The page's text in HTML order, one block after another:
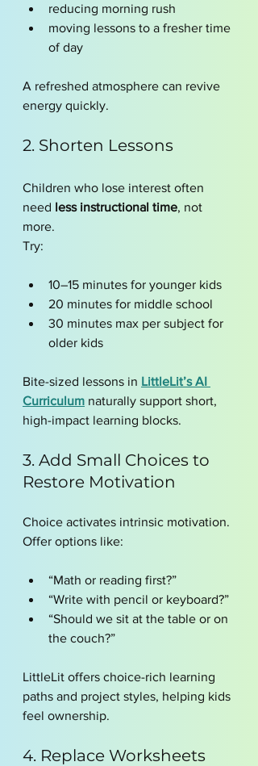
reducing morning rush
moving lessons to a fresher time
of day
A refreshed atmosphere can revive
energy quickly.
2. Shorten Lessons
Children who lose interest often
need less instructional time, not
more.
Try:
10–15 minutes for younger kids
20 minutes for middle school
30 minutes max per subject for
older kids
Bite-sized lessons in LittleLit’s AI
Curriculum naturally support short,
high-impact learning blocks.
3. Add Small Choices to
Restore Motivation
Choice activates intrinsic motivation.
Offer options like:
“Math or reading first?”
“Write with pencil or keyboard?”
“Should we sit at the table or on
the couch?”
LittleLit offers choice-rich learning
paths and project styles, helping kids
feel ownership.
4. Replace Worksheets